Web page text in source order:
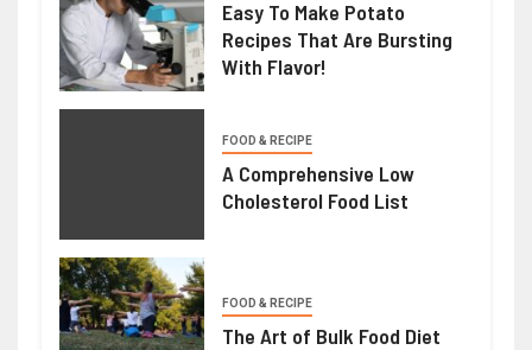
Easy To Make Potato
Recipes That Are Bursting
With Flavor!
FOOD & RECIPE
A Comprehensive Low
Cholesterol Food List
FOOD & RECIPE
The Art of Bulk Food Diet